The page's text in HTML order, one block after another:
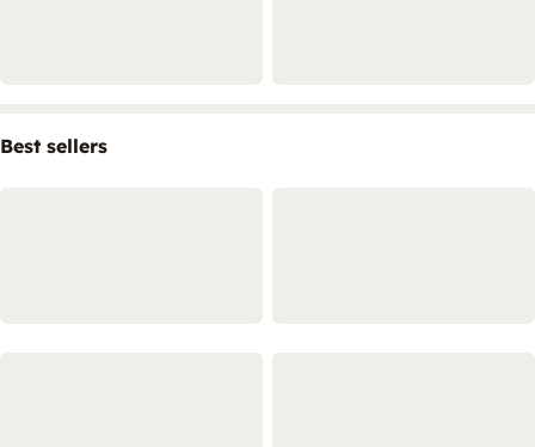
Best sellers